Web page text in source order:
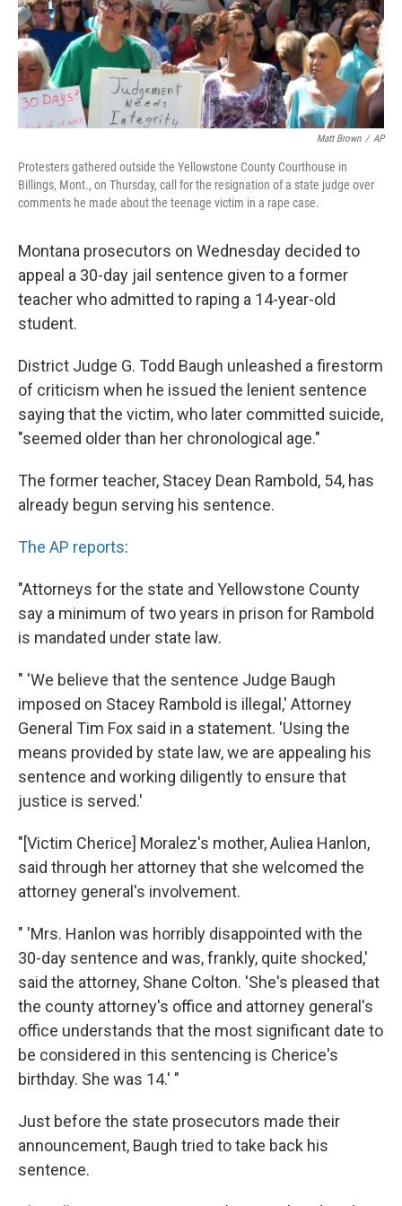
Matt Brown / AP
Protesters gathered outside the Yellowstone County Courthouse in
Billings, Mont., on Thursday, call for the resignation of a state judge over
comments he made about the teenage victim in a rape case.
Montana prosecutors on Wednesday decided to
appeal a 30-day jail sentence given to a former
teacher who admitted to raping a 14-year-old
student.
District Judge G. Todd Baugh unleashed a firestorm
of criticism when he issued the lenient sentence
saying that the victim, who later committed suicide,
"seemed older than her chronological age."
The former teacher, Stacey Dean Rambold, 54, has
already begun serving his sentence.
The AP reports:
"Attorneys for the state and Yellowstone County
say a minimum of two years in prison for Rambold
is mandated under state law.
" 'We believe that the sentence Judge Baugh
imposed on Stacey Rambold is illegal,' Attorney
General Tim Fox said in a statement. 'Using the
means provided by state law, we are appealing his
sentence and working diligently to ensure that
justice is served.'
"[Victim Cherice] Moralez's mother, Auliea Hanlon,
said through her attorney that she welcomed the
attorney general's involvement.
" 'Mrs. Hanlon was horribly disappointed with the
30-day sentence and was, frankly, quite shocked,'
said the attorney, Shane Colton. 'She's pleased that
the county attorney's office and attorney general's
office understands that the most significant date to
be considered in this sentencing is Cherice's
birthday. She was 14.' "
Just before the state prosecutors made their
announcement, Baugh tried to take back his
sentence.